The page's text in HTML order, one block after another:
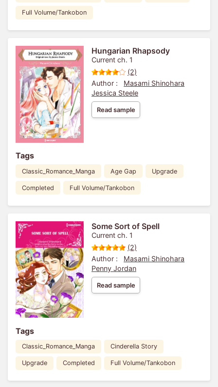
Full Volume/Tankobon
Hungarian Rhapsody
Current ch. 1
(2)
Author :
Masami Shinohara
Jessica Steele
Read sample
Tags
Classic_Romance_Manga Age Gap Upgrade
Completed Full Volume/Tankobon
Some Sort of Spell
Current ch. 1
(2)
Author :
Masami Shinohara
Penny Jordan
Read sample
Tags
Classic_Romance_Manga Cinderella Story
Upgrade Completed Full Volume/Tankobon